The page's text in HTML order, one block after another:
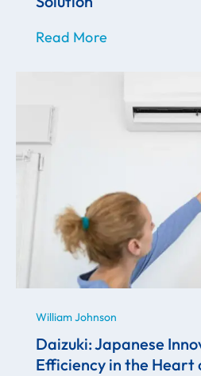
Read More
William Johnson
Daizuki: Japanese
Efficiency in the Heart